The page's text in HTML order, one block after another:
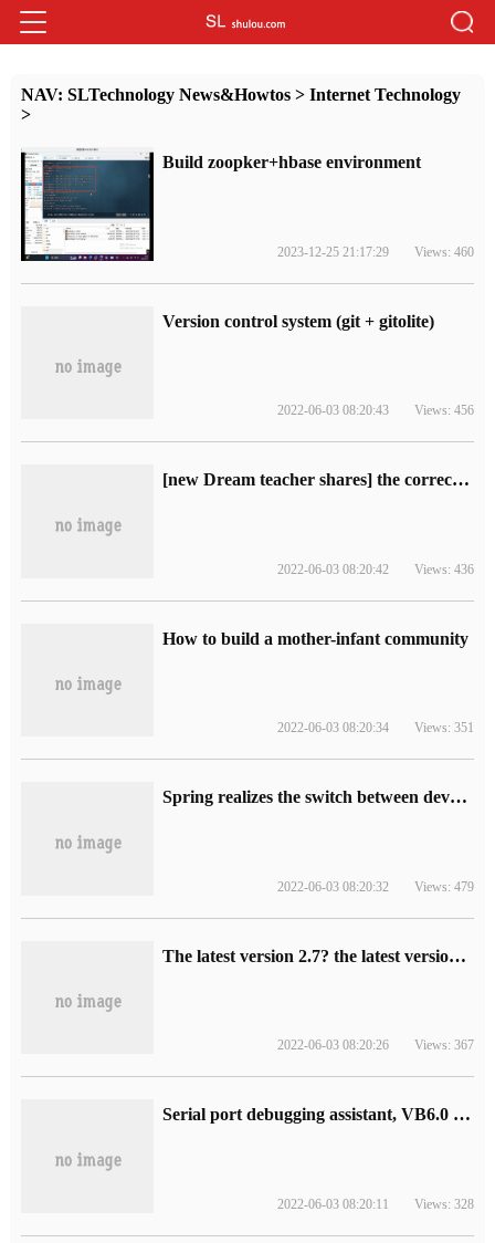
NAV: SLTechnology News&Howtos> Internet Technology
>
Build zoopker+hbase environment
2023-12-25 21:17:29 Views: 460
Version control system (git + gitolite)
2022-06-03 08:20:43 Views: 456
[new Dream teacher shares] the correct "posture" of distributed locks
2022-06-03 08:20:42 Views: 436
How to build a mother-infant community
2022-06-03 08:20:34 Views: 351
Spring realizes the switch between development and test environment through profile
2022-06-03 08:20:32 Views: 479
The latest version 2.7? the latest version of DataPipeline data fusion products
2022-06-03 08:20:26 Views: 367
Serial port debugging assistant, VB6.0 development
2022-06-03 08:20:11 Views: 328